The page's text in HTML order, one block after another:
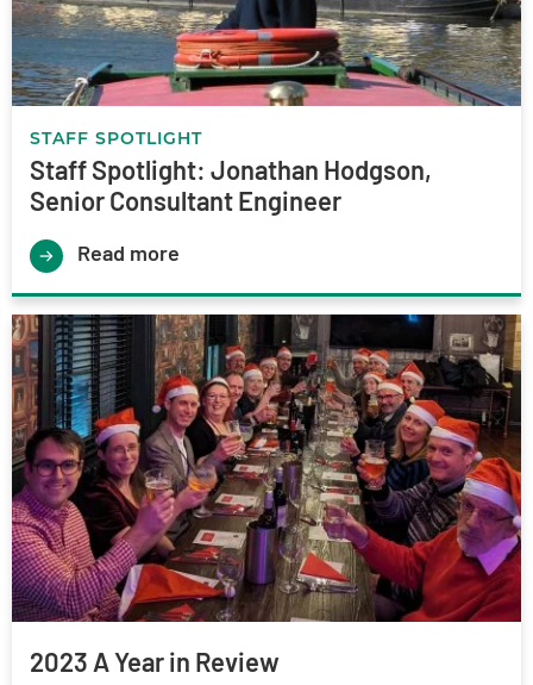
STAFF SPOTLIGHT
Staff Spotlight: Jonathan Hodgson,
Senior Consultant Engineer
Read more
2023 A Year in Review